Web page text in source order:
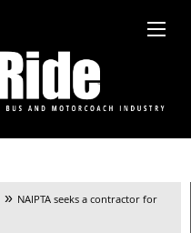
» NAIPTA seeks a contractor for